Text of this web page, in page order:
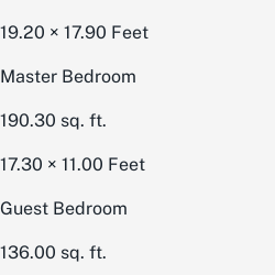
19.20 × 17.90 Feet
Master Bedroom
190.30 sq. ft.
17.30 × 11.00 Feet
Guest Bedroom
136.00 sq. ft.